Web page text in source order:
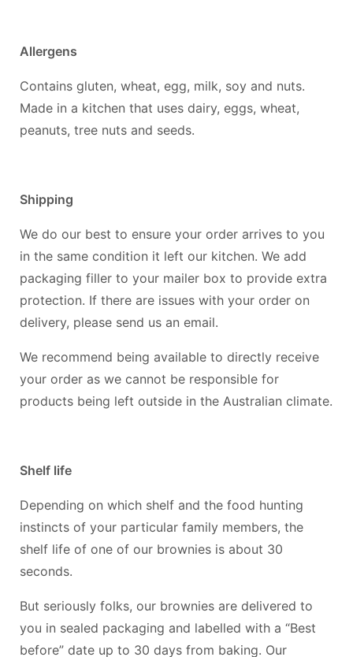
Allergens
Contains gluten, wheat, egg, milk, soy and nuts.
Made in a kitchen that uses dairy, eggs, wheat,
peanuts, tree nuts and seeds.
Shipping
We do our best to ensure your order arrives to you
in the same condition it left our kitchen. We add
packaging filler to your mailer box to provide extra
protection. If there are issues with your order on
delivery, please send us an email.
We recommend being available to directly receive
your order as we cannot be responsible for
products being left outside in the Australian climate.
Shelf life
Depending on which shelf and the food hunting
instincts of your particular family members, the
shelf life of one of our brownies is about 30
seconds.
But seriously folks, our brownies are delivered to
you in sealed packaging and labelled with a “Best
before” date up to 30 days from baking. Our